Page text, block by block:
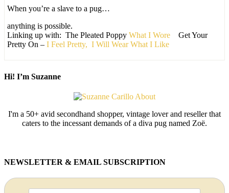
When you’re a slave to a pug…
anything is possible.
Linking up with: The Pleated Poppy What I Wore
Get Your
Pretty On – I Feel Pretty, I Will Wear What I Like
Hi! I’m Suzanne
I'm a 50+ avid secondhand shopper, vintage lover and reseller that
caters to the incessant demands of a diva pug named Zoë.
NEWSLETTER & EMAIL SUBSCRIPTION